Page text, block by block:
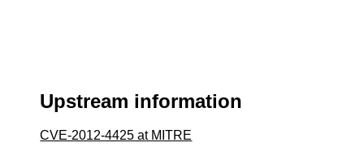
Upstream information
CVE-2012-4425 at MITRE